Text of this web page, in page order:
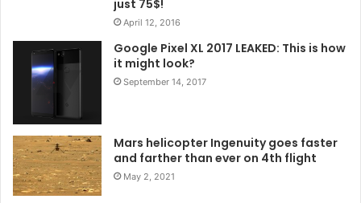
just 75$!
April 12, 2016
Google Pixel XL 2017 LEAKED: This is how
it might look?
September 14, 2017
Mars helicopter Ingenuity goes faster
and farther than ever on 4th flight
May 2, 2021